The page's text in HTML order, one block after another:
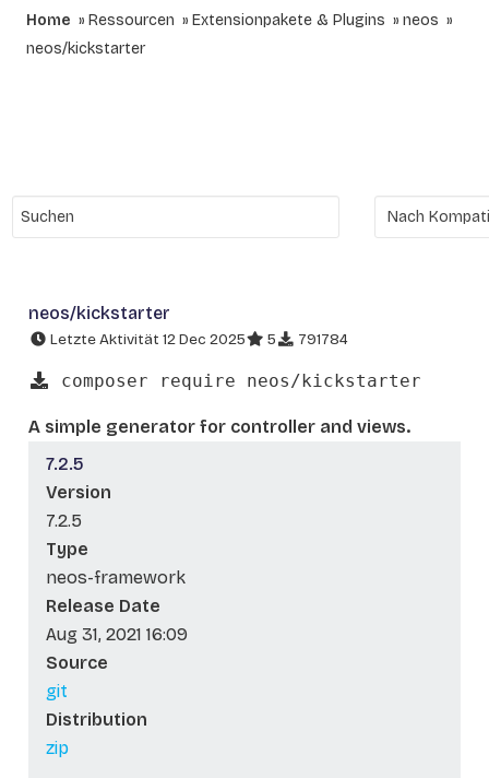
Home Ressourcen Extensionpakete & Plugins
neos
neos/kickstarter
neos/kickstarter
Letzte Aktivität 12 Dec 2025 5 791784
composer require neos/kickstarter
A simple generator for controller and views.
7.2.5
Version
7.2.5
Type
neos-framework
Release Date
Aug 31, 2021 16:09
Source
git
Distribution
zip